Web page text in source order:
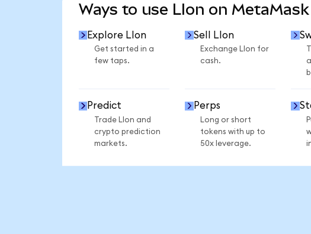
Ways to use LIon on MetaMask
Explore LIon
Get started in a
few taps.
Sell LIon
Exchange LIon for
cash.
Predict
Trade LIon and
crypto prediction
markets.
Perps
Long or short
tokens with up to
50x leverage.